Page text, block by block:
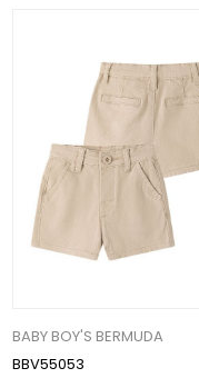
BABY BOY'S BERMUDA
BBV55053